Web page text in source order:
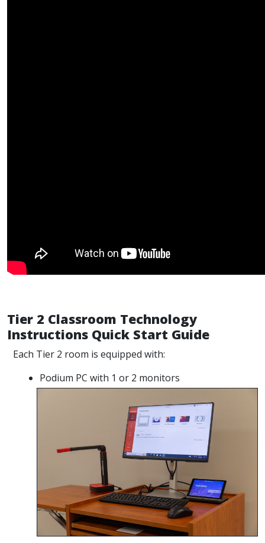
Tier 2 Classroom Technology
Instructions Quick Start Guide
Each Tier 2 room is equipped with:
Podium PC with 1 or 2 monitors